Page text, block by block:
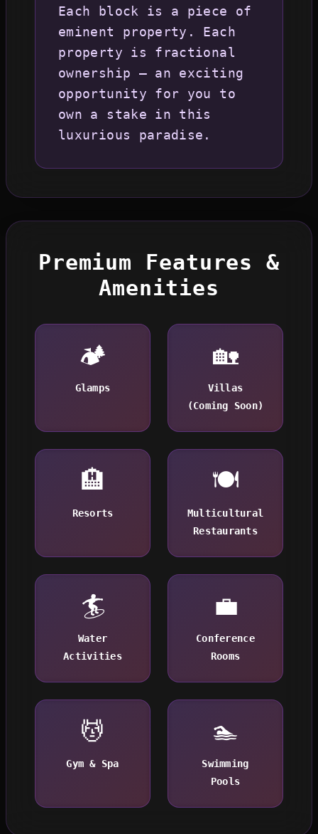
Each block is a piece of
eminent property. Each
property is fractional
ownership – an exciting
opportunity for you to
own a stake in this
luxurious paradise.
Premium Features &
Amenities
🏕️
Glamps
🏡
Villas
(Coming Soon)
🏨
Resorts
🍽️
Multicultural
Restaurants
🏄
Water
Activities
💼
Conference
Rooms
💆
Gym & Spa
🏊
Swimming
Pools